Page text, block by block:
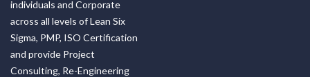
individuals and Corporate
across all levels of Lean Six
Sigma, PMP, ISO Certification
and provide Project
Consulting, Re-Engineering